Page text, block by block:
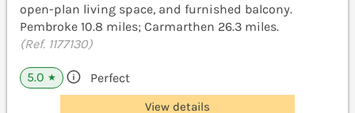
open-plan living space, and furnished balcony.
Pembroke 10.8 miles; Carmarthen 26.3 miles.
(Ref. 1177130)
5.0 ★ Perfect
View details